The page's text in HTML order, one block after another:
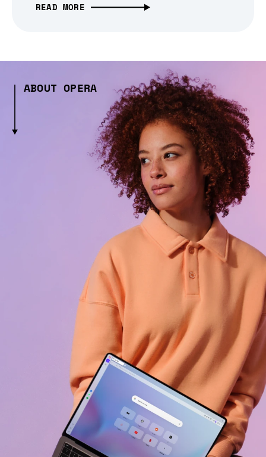
READ MORE
ABOUT OPERA